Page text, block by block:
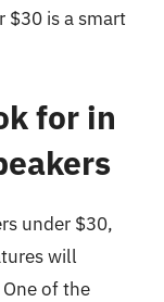
$30 is a smart
for in
under $30,
will
of the